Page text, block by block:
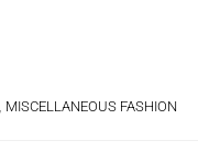
MISCELLANEOUS FASHION